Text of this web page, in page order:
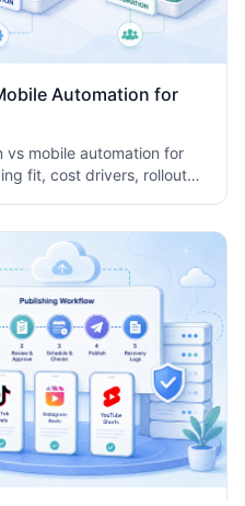
Automation for
vs mobile automation for
fit, cost drivers, rollout